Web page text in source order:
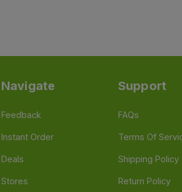
Navigate
Feedback
Instant Order
Deals
Stores
Support
FAQs
Terms Of
Shipping Policy
Return Policy